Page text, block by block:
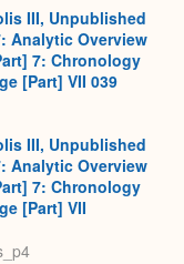
III, Unpublished
Analytic Overview
7: Chronology
[Part] VII 039
III, Unpublished
Analytic Overview
7: Chronology
[Part] VII